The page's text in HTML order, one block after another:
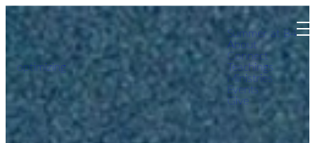
optimizing
Summer at B4
About
Connect
Teachings
Ministries
Events
Give